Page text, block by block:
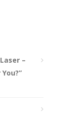
–